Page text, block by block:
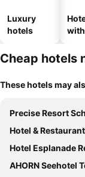
Luxury
hotels
Cheap hotels
These hotels may
Precise Resort
Hotel & Restaurant
Hotel Esplanade
AHORN Seehotel